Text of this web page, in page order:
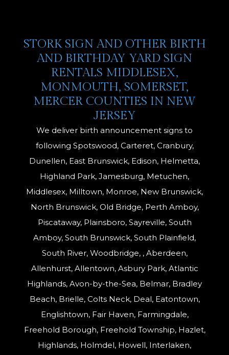
STORK SIGN AND OTHER BIRTH
AND BIRTHDAY YARD SIGN
RENTALS MIDDLESEX,
MONMOUTH, SOMERSET,
MERCER COUNTIES IN NEW
JERSEY
We deliver birth announcement signs to
following Spotswood, Carteret, Cranbury,
Dunellen, East Brunswick, Edison, Helmetta,
Highland Park, Jamesburg, Metuchen,
Middlesex, Milltown, Monroe, New Brunswick,
North Brunswick, Old Bridge, Perth Amboy,
Piscataway, Plainsboro, Sayreville, South
Amboy, South Brunswick, South Plainfield,
South River, Woodbridge, , Aberdeen,
Allenhurst, Allentown, Asbury Park, Atlantic
Highlands, Avon-by-the-Sea, Belmar, Bradley
Beach, Brielle, Colts Neck, Deal, Eatontown,
Englishtown, Fair Haven, Farmingdale,
Freehold Borough, Freehold Township, Hazlet,
Highlands, Holmdel, Howell, Interlaken,